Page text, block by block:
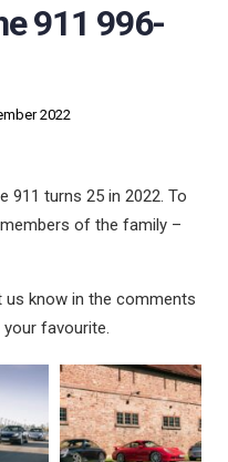
911 996-
2022
911 turns 25 in 2022. To
of the family –
us know in the comments
favourite.